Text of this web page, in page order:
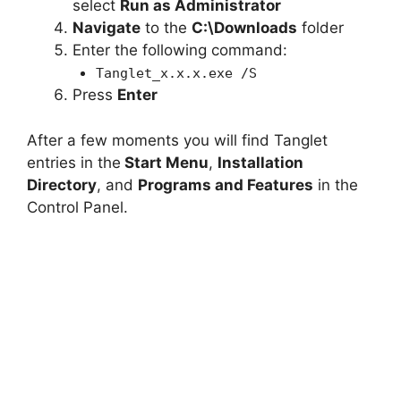
select Run as Administrator
Navigate to the C:\Downloads folder
Enter the following command:
Tanglet_x.x.x.exe /S
Press Enter
After a few moments you will find Tanglet
entries in the Start Menu, Installation
Directory, and Programs and Features in the
Control Panel.